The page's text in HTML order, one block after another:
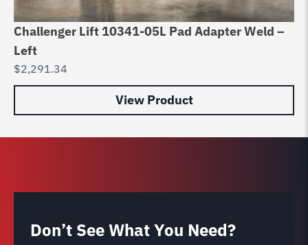
Challenger Lift 10341-05L Pad Adapter Weld –
Left
$2,291.34
View Product
Don’t See What You Need?